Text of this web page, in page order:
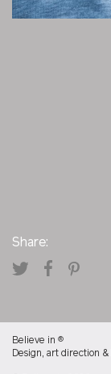
Share:
Believe in ®
Design, art direction